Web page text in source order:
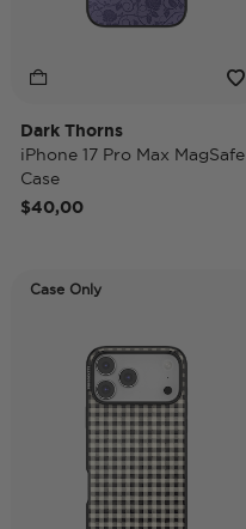
Dark Thorns
iPhone 17 Pro Max MagSafe
Case
$40,00
Case Only